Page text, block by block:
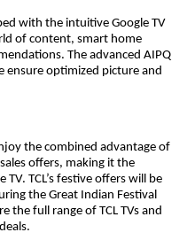
with the intuitive Google TV
of content, smart home
The advanced AIPQ
ensure optimized picture and
the combined advantage of
offers, making it the
TCL’s festive offers will be
the Great Indian Festival
the full range of TCL TVs and